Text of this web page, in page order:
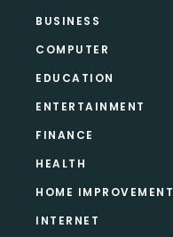
BUSINESS
COMPUTER
EDUCATION
ENTERTAINMENT
FINANCE
HEALTH
HOME IMPROVEMENT
INTERNET